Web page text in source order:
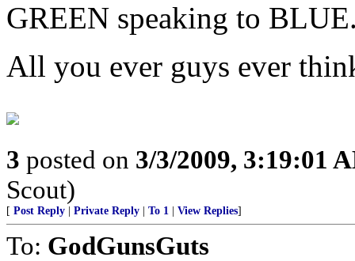
GREEN speaking to
All you ever guys ever
3 posted on 3/3/2009, 3:19:01
Scout)
[ Post Reply Private Reply To 1 View Replies]
To: GodGunsGuts